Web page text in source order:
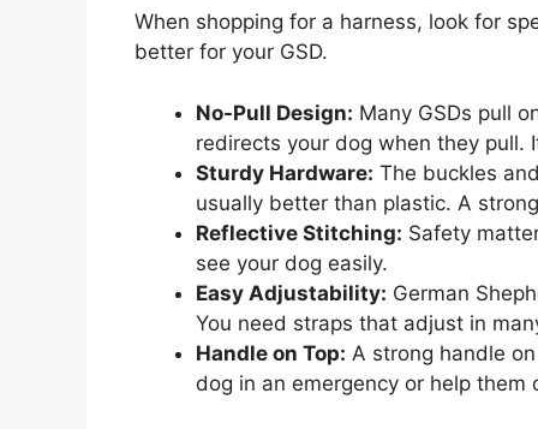
When shopping for a harness, look for
better for your GSD.
No-Pull Design: Many GSDs pull
redirects your dog when they pull.
Sturdy Hardware: The buckles
usually better than plastic. A
Reflective Stitching: Safety
see your dog easily.
Easy Adjustability: German
You need straps that adjust in
Handle on Top: A strong handle
dog in an emergency or help them